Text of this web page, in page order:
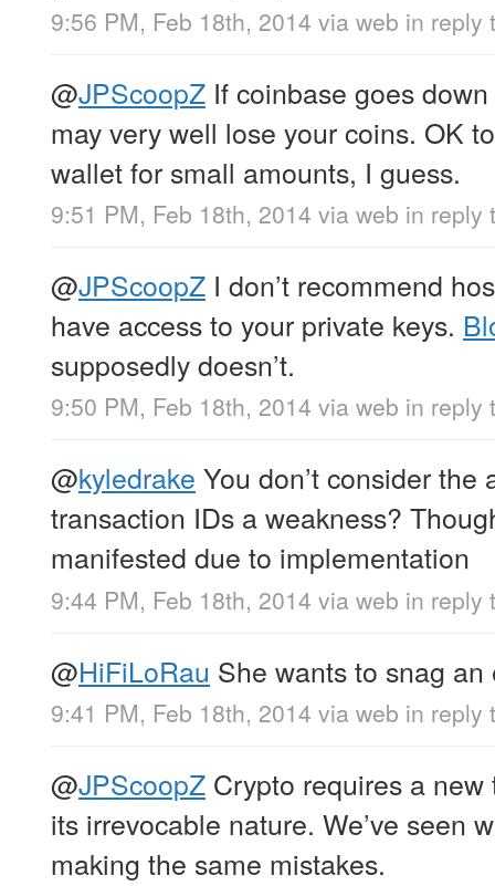
9:56 PM, Feb 18th, 2014 via web in reply
@JPScoopZ If coinbase goes
may very well lose your coins. OK
wallet for small amounts, I guess.
9:51 PM, Feb 18th, 2014 via web in reply
@JPScoopZ I don’t recommend
have access to your private keys.
supposedly doesn’t.
9:50 PM, Feb 18th, 2014 via web in reply
@kyledrake You don’t consider the
transaction IDs a weakness?
manifested due to implementation
9:44 PM, Feb 18th, 2014 via web in reply
@HiFiLoRau She wants to snag
9:41 PM, Feb 18th, 2014 via web in reply
@JPScoopZ Crypto requires a
its irrevocable nature. We’ve seen
making the same mistakes.